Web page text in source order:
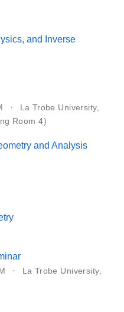
and Inverse
La Trobe University,
Room 4)
and Analysis
La Trobe University,